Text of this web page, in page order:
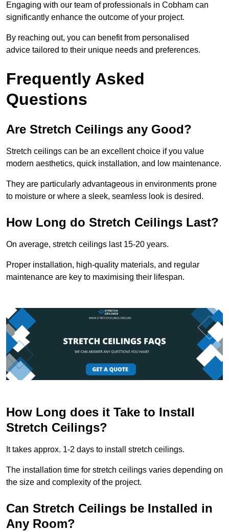
Engaging with our team of professionals in Cobham can
significantly enhance the outcome of your project.
By reaching out, you can benefit from personalised
advice tailored to their unique needs and preferences.
Frequently Asked
Questions
Are Stretch Ceilings any Good?
Stretch ceilings can be an excellent choice if you value
modern aesthetics, quick installation, and low maintenance.
They are particularly advantageous in environments prone
to moisture or where a sleek, seamless look is desired.
How Long do Stretch Ceilings Last?
On average, stretch ceilings last 15-20 years.
Proper installation, high-quality materials, and regular
maintenance are key to maximising their lifespan.
How Long does it Take to Install
Stretch Ceilings?
It takes approx. 1-2 days to install stretch ceilings.
The installation time for stretch ceilings varies depending on
the size and complexity of the project.
Can Stretch Ceilings be Installed in
Any Room?